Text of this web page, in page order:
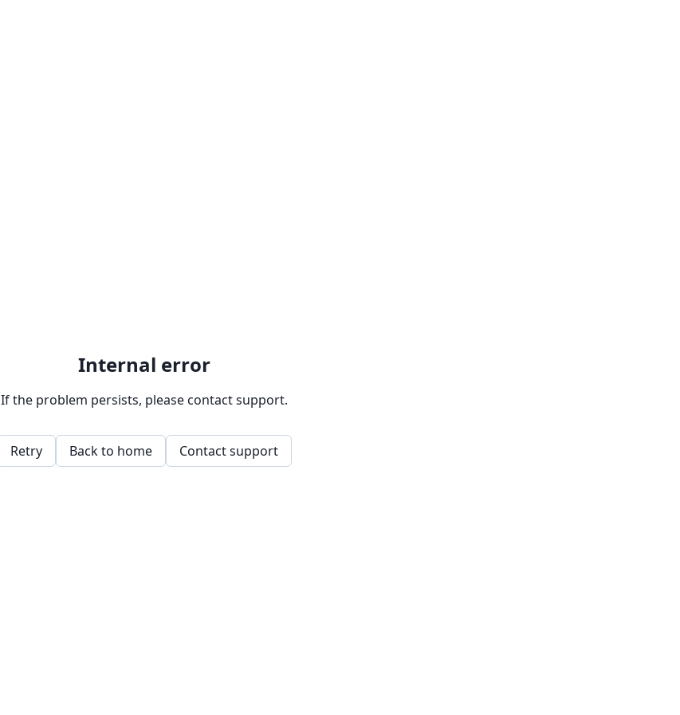
Internal error
If the problem persists, please contact support.
Retry Back to home Contact support